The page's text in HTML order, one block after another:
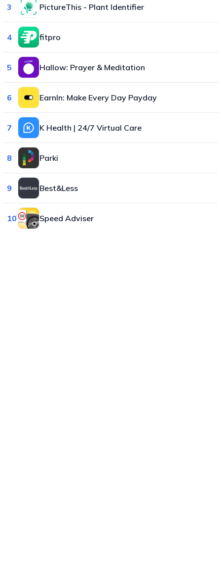
3 PictureThis - Plant Identifier
4 fitpro
5 Hallow: Prayer & Meditation
6 EarnIn: Make Every Day Payday
7 K Health | 24/7 Virtual Care
8 Parki
9 Best&Less
10 Speed Adviser